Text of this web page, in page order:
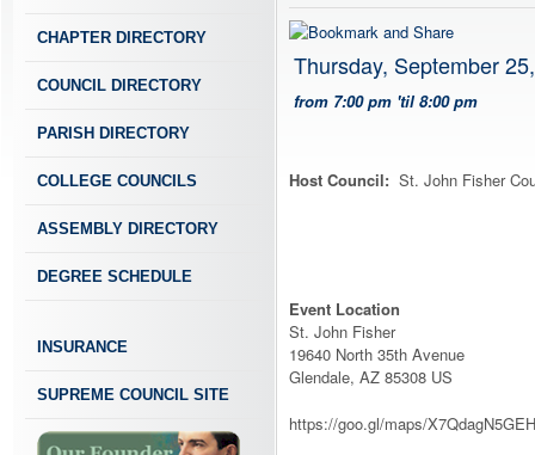
CHAPTER DIRECTORY
COUNCIL DIRECTORY
PARISH DIRECTORY
COLLEGE COUNCILS
ASSEMBLY DIRECTORY
DEGREE SCHEDULE
INSURANCE
SUPREME COUNCIL SITE
Thursday, September
from 7:00 pm 'til 8:00 pm
Host Council: St. John Fisher
Event Location
St. John Fisher
19640 North 35th Avenue
Glendale, AZ 85308 US
https://goo.gl/maps/